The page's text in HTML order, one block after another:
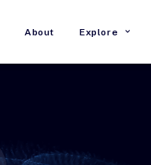
About Explore